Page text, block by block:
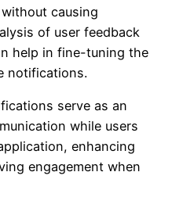
causing
of user feedback
help in fine-tuning the
notifications.
serve as an
while users
enhancing
engagement when